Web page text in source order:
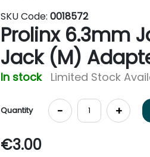
SKU Code: 0018572
Prolinx 6.3mm
Jack (M)
In stock Limited Stock
Quantity - +
€3.00